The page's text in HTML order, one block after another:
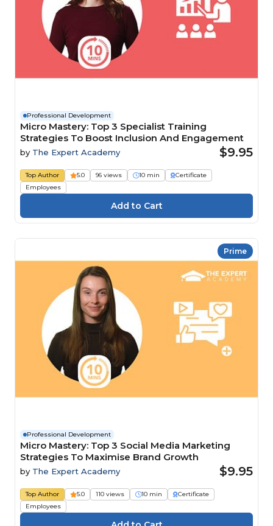
Professional Development
Micro Mastery: Top 3 Specialist Training
Strategies To Boost Inclusion And Engagement
by The Expert Academy $9.95
Top Author 5.0 96 views 10 min
Certificate
Employees
Prime
Professional Development
Micro Mastery: Top 3 Social Media Marketing
Strategies To Maximise Brand Growth
by The Expert Academy $9.95
Top Author 5.0 110 views 10 min
Certificate
Employees